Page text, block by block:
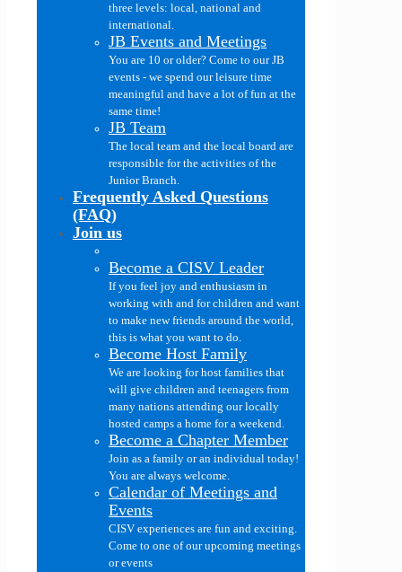
three levels: local, national and
international.
JB Events and Meetings
You are 10 or older? Come to our JB
events - we spend our leisure time
meaningful and have a lot of fun at the
same time!
JB Team
The local team and the local board are
responsible for the activities of the
Junior Branch.
Frequently Asked Questions
(FAQ)
Join us
Become a CISV Leader
If you feel joy and enthusiasm in
working with and for children and want
to make new friends around the world,
this is what you want to do.
Become Host Family
We are looking for host families that
will give children and teenagers from
many nations attending our locally
hosted camps a home for a weekend.
Become a Chapter Member
Join as a family or an individual today!
You are always welcome.
Calendar of Meetings and
Events
CISV experiences are fun and exciting.
Come to one of our upcoming meetings
or events